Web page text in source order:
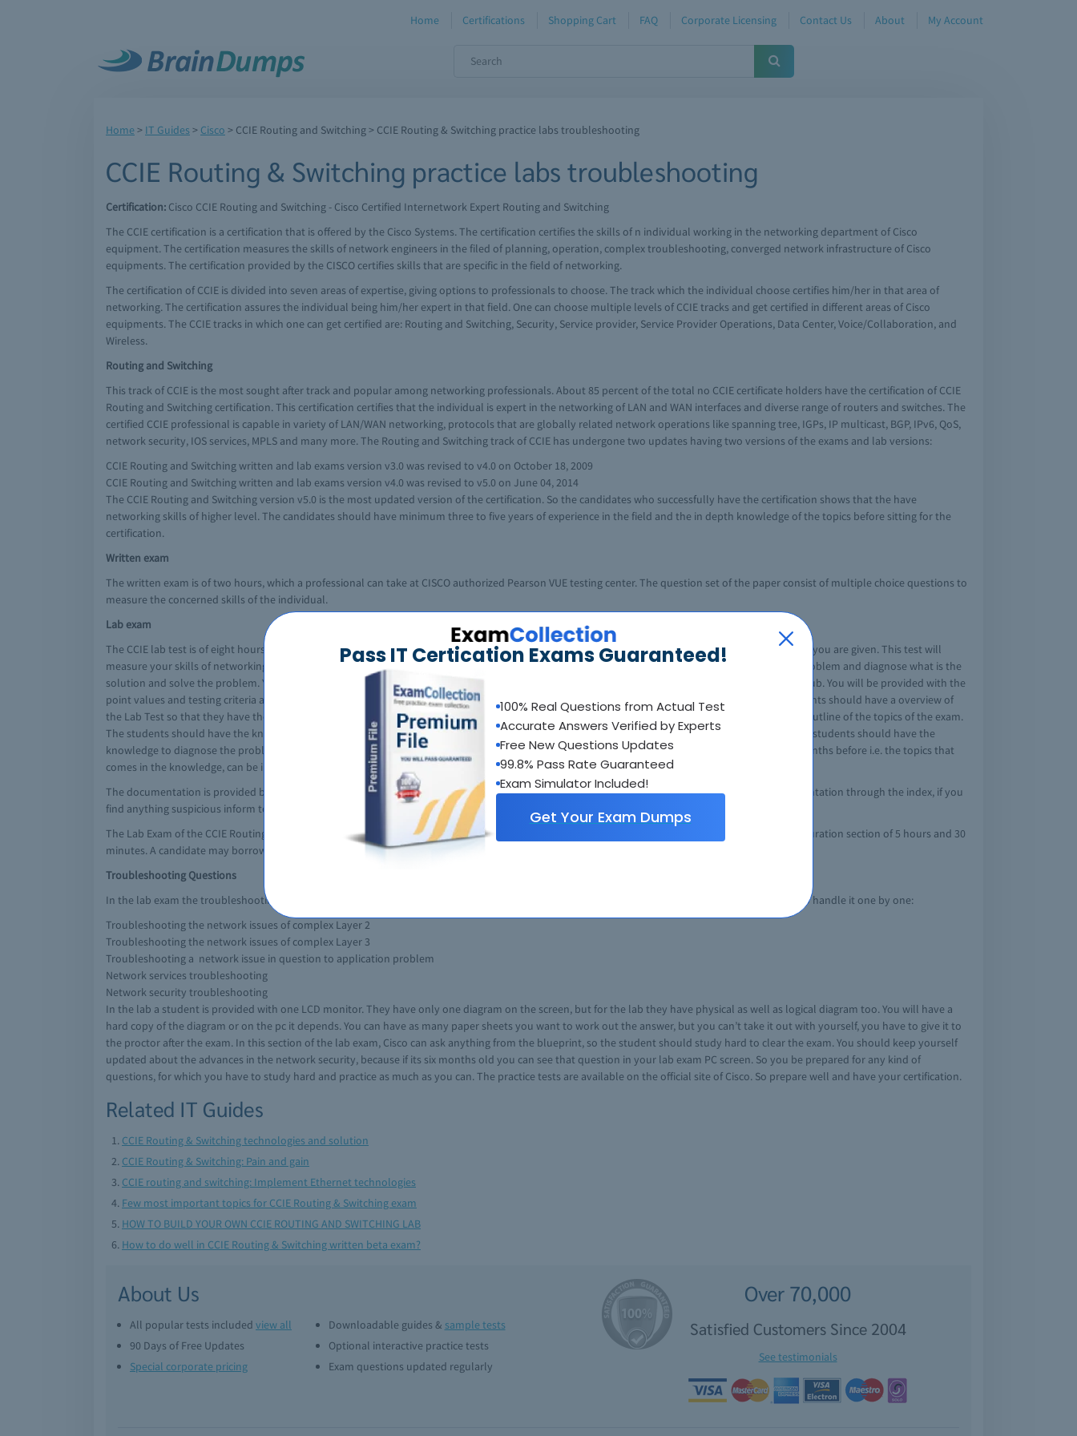
Pass IT Certication Exams Guaranteed!
100% Real Questions from Actual Test
Accurate Answers Verified by Experts
Free New Questions Updates
99.8% Pass Rate Guaranteed
Exam Simulator Included!
Get Your Exam Dumps
Home Certifications Shopping Cart FAQ Corporate Licensing Contact Us About My Account
Home> IT Guides> Cisco > CCIE Routing and Switching> CCIE Routing & Switching practice labs troubleshooting
CCIE Routing & Switching practice labs troubleshooting
Certification: Cisco CCIE Routing and Switching - Cisco Certified Internetwork Expert Routing and Switching
The CCIE certification is a certification that is offered by the Cisco Systems. The certification certifies the skills of n individual working in the networking department of Cisco
equipment. The certification measures the skills of network engineers in the filed of planning, operation, complex troubleshooting, converged network infrastructure of Cisco
equipments. The certification provided by the CISCO certifies skills that are specific in the field of networking.
The certification of CCIE is divided into seven areas of expertise, giving options to professionals to choose. The track which the individual choose certifies him/her in that area of
networking. The certification assures the individual being him/her expert in that field. One can choose multiple levels of CCIE tracks and get certified in different areas of Cisco
equipments. The CCIE tracks in which one can get certified are: Routing and Switching, Security, Service provider, Service Provider Operations, Data Center, Voice/Collaboration, and
Wireless.
Routing and Switching
This track of CCIE is the most sought after track and popular among networking professionals. About 85 percent of the total no CCIE certificate holders have the certification of CCIE
Routing and Switching certification. This certification certifies that the individual is expert in the networking of LAN and WAN interfaces and diverse range of routers and switches. The
certified CCIE professional is capable in variety of LAN/WAN networking, protocols that are globally related network operations like spanning tree, IGPs, IP multicast, BGP, IPv6, QoS,
network security, IOS services, MPLS and many more. The Routing and Switching track of CCIE has undergone two updates having two versions of the exams and lab versions:
CCIE Routing and Switching written and lab exams version v3.0 was revised to v4.0 on October 18, 2009
CCIE Routing and Switching written and lab exams version v4.0 was revised to v5.0 on June 04, 2014
The CCIE Routing and Switching version v5.0 is the most updated version of the certification. So the candidates who successfully have the certification shows that the have
networking skills of higher level. The candidates should have minimum three to five years of experience in the field and the in depth knowledge of the topics before sitting for the
certification.
Written exam
The written exam is of two hours, which a professional can take at CISCO authorized Pearson VUE testing center. The question set of the paper consist of multiple choice questions to
measure the concerned skills of the individual.
Lab exam
The CCIE lab test is of eight hours, in which you have to configure complex array of networks and troubleshoot them, according to the specifications you are given. This test will
measure your skills of networking, troubleshooting the systems, as its being an important part of the lab test. The students have to look into the problem and diagnose what is the
solution and solve the problem. You will be responsible for not only end user computers but are responsible for all the systems in the network or hub. You will be provided with the
point values and testing criteria along with the blueprint of Routing and Switching Lab test and list of IOS versions and equipments of lab. The students should have a overview of
the Lab Test so that they have the general information about the Lab exam for CCIE Routing and Switching. The topics of the exam are the detailed outline of the topics of the exam.
The students should have the knowledge of troubleshooting the network system or the hub. The trouble shooting section is the important section, students should have the
knowledge to diagnose the problem and solve it in the exam. The topics that are listed for the exam may consists the topics that are released Six months before i.e. the topics that
comes in the knowledge, can be in the Lab Exam after six months of its release.
The documentation is provided by Cisco in the lab room, you are not allowed to take anything in the lab of your own. You can navigate the documentation through the index, if you
find anything suspicious inform to the proctor during the exam, after the exam adjustments cannot be made.
The Lab Exam of the CCIE Routing and Switching Exam consist of troubleshooting section of 2 hours, a diagnostic section of 30 minutes, and a configuration section of 5 hours and 30
minutes. A candidate may borrow the configuration section 30 minutes to use in the troubleshooting section.
Troubleshooting Questions
In the lab exam the troubleshooting section of the exam consists of the 30 percent of the questions. The section consists of many parts. You need to handle it one by one:
Troubleshooting the network issues of complex Layer 2
Troubleshooting the network issues of complex Layer 3
Troubleshooting a network issue in question to application problem
Network services troubleshooting
Network security troubleshooting
In the lab a student is provided with one LCD monitor. They have only one diagram on the screen, but for the lab they have physical as well as logical diagram too. You will have a
hard copy of the diagram or on the pc it depends. You can have as many paper sheets you want to work out the answer, but you can’t take it out with yourself, you have to give it to
the proctor after the exam. In this section of the lab exam, Cisco can ask anything from the blueprint, so the student should study hard to clear the exam. You should keep yourself
updated about the advances in the network security, because if its six months old you can see that question in your lab exam PC screen. So you be prepared for any kind of
questions, for which you have to study hard and practice as much as you can. The practice tests are available on the official site of Cisco. So prepare well and have your certification.
Related IT Guides
CCIE Routing & Switching technologies and solution
CCIE Routing & Switching: Pain and gain
CCIE routing and switching: Implement Ethernet technologies
Few most important topics for CCIE Routing & Switching exam
HOW TO BUILD YOUR OWN CCIE ROUTING AND SWITCHING LAB
How to do well in CCIE Routing & Switching written beta exam?
About Us
All popular tests included view all Downloadable guides & sample tests
90 Days of Free Updates
Optional interactive practice tests
Special corporate pricing
Exam questions updated regularly
Over 70,000
Satisfied Customers Since 2004
See testimonials